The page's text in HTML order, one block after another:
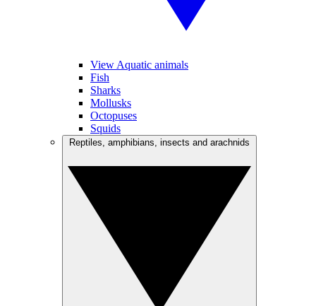
View Aquatic animals
Fish
Sharks
Mollusks
Octopuses
Squids